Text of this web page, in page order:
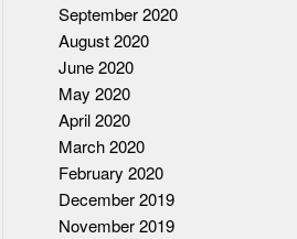
September 2020
August 2020
June 2020
May 2020
April 2020
March 2020
February 2020
December 2019
November 2019